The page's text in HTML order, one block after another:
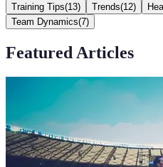
Training Tips(13) Trends(12)
Team Dynamics(7)
Featured Articles